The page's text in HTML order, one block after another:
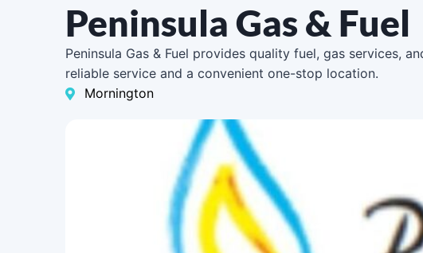
Peninsula Gas & Fuel
Peninsula Gas & Fuel provides quality fuel, gas services,
reliable service and a convenient one-stop location.
Mornington